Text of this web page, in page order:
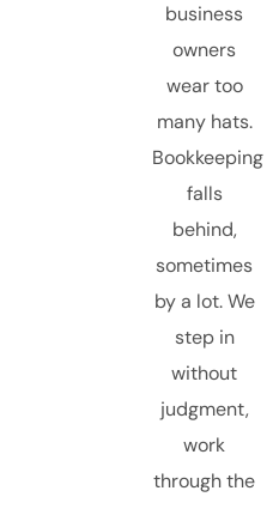
business
owners
wear too
many hats.
Bookkeeping
falls
behind,
sometimes
by a lot. We
step in
without
judgment,
work
through the